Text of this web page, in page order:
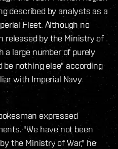
described by analysts as a
Fleet. Although no
released by the Ministry of
a large number of purely
nothing else" according
with Imperial Navy
expressed
"We have not been
the Ministry of War," he